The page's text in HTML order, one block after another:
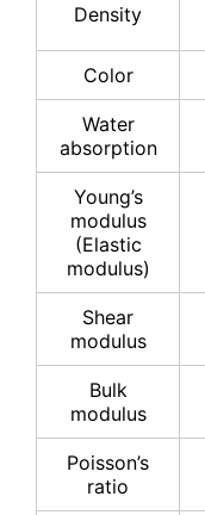
Density
Color
Water
absorption
Young’s
modulus
(Elastic
modulus)
Shear
modulus
Bulk
modulus
Poisson’s
ratio